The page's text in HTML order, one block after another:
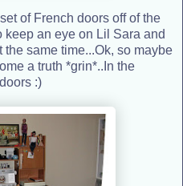
of French doors off of the
keep an eye on Lil Sara and
same time...Ok, so maybe
a truth *grin*..In the
:)